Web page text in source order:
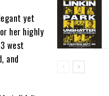
yet
her highly
west
and